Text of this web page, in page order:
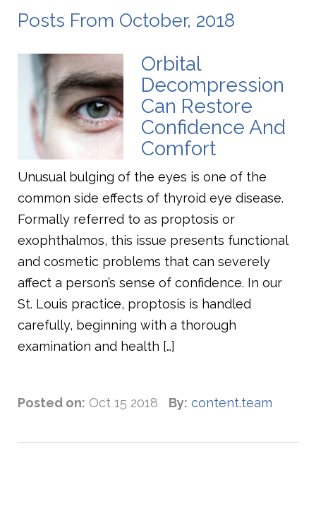
Posts From October, 2018
Orbital
Decompression
Can Restore
Confidence And
Comfort
Unusual bulging of the eyes is one of the
common side effects of thyroid eye disease.
Formally referred to as proptosis or
exophthalmos, this issue presents functional
and cosmetic problems that can severely
affect a person’s sense of confidence. In our
St. Louis practice, proptosis is handled
carefully, beginning with a thorough
examination and health […]
Posted on: Oct 15 2018 By: content.team